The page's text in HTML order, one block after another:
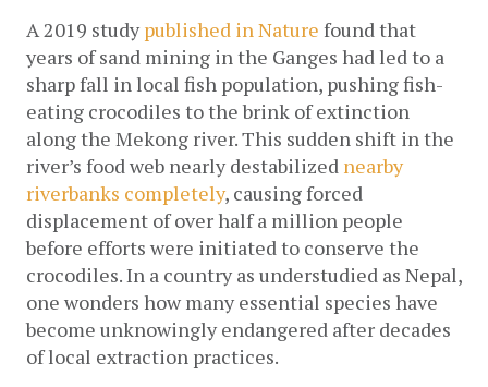
A 2019 study published in Nature found that
years of sand mining in the Ganges had led to a
sharp fall in local fish population, pushing fish-
eating crocodiles to the brink of extinction
along the Mekong river. This sudden shift in the
river’s food web nearly destabilized nearby
riverbanks completely, causing forced
displacement of over half a million people
before efforts were initiated to conserve the
crocodiles. In a country as understudied as Nepal,
one wonders how many essential species have
become unknowingly endangered after decades
of local extraction practices.